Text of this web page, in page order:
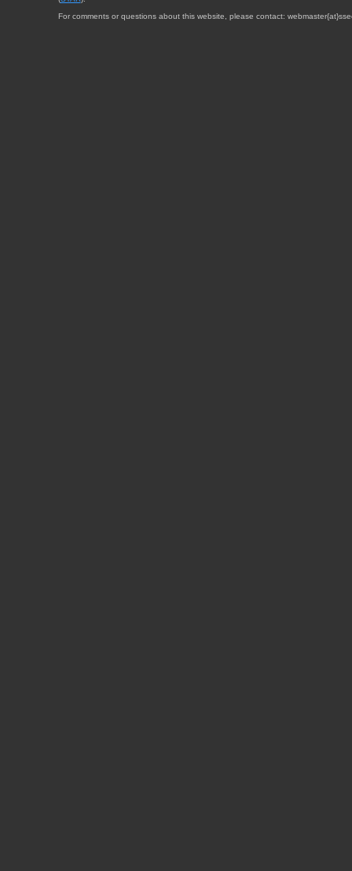
For comments or questions about this website, please contact: